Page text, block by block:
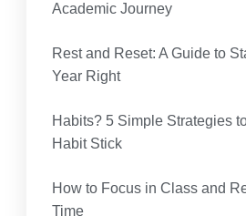
Academic Journey
Rest and Reset: A Guide to
Year Right
Habits? 5 Simple Strategies
Habit Stick
How to Focus in Class and
Time